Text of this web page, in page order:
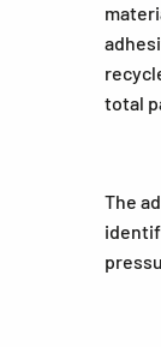
total
The